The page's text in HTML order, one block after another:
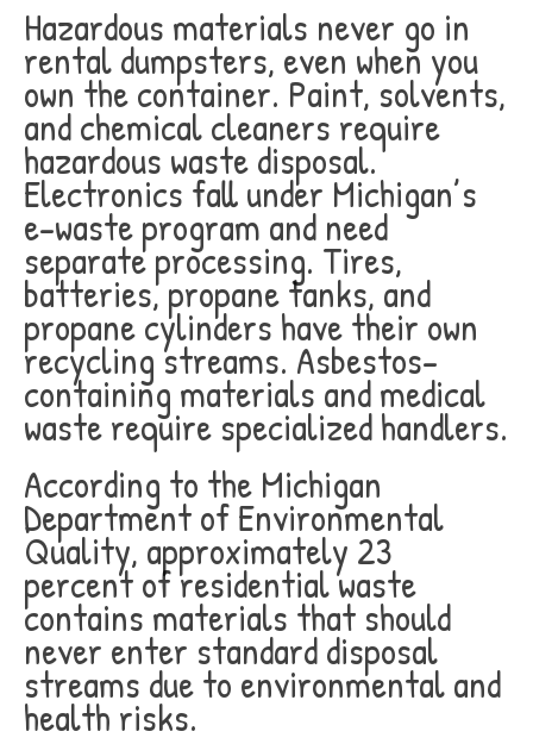
Hazardous materials never go in
rental dumpsters, even when you
own the container. Paint, solvents,
and chemical cleaners require
hazardous waste disposal.
Electronics fall under Michigan’s
e-waste program and need
separate processing. Tires,
batteries, propane tanks, and
propane cylinders have their own
recycling streams. Asbestos-
containing materials and medical
waste require specialized handlers.
According to the Michigan
Department of Environmental
Quality, approximately 23
percent of residential waste
contains materials that should
never enter standard disposal
streams due to environmental and
health risks.